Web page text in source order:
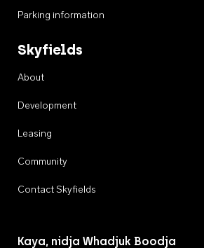
Parking information
Skyfields
About
Development
Leasing
Community
Contact Skyfields
Kaya, nidja Whadjuk Boodja